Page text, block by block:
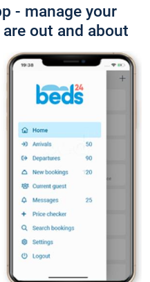
- manage your
out and about